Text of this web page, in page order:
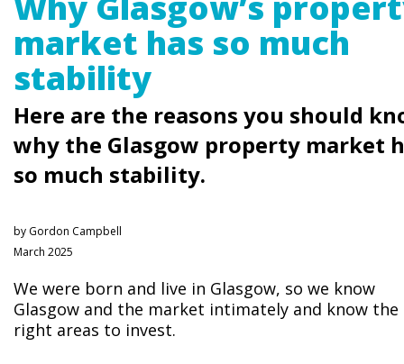
market has so much
stability
Here are the reasons you should
why the Glasgow property market
so much stability.
by Gordon Campbell
March 2025
We were born and live in Glasgow, so we know
Glasgow and the market intimately and know the
right areas to invest.